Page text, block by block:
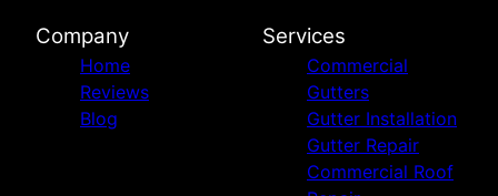
Company
Home
Reviews
Blog
Services
Commercial
Gutters
Gutter Installation
Gutter Repair
Commercial Roof